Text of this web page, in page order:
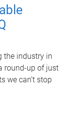
the industry in
round-up of just
we can’t stop